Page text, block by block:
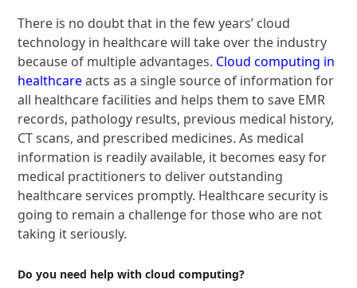
There is no doubt that in the few years’ cloud
technology in healthcare will take over the industry
because of multiple advantages. Cloud computing in
healthcareacts as a single source of information for
all healthcare facilities and helps them to save EMR
records, pathology results, previous medical history,
CT scans, and prescribed medicines. As medical
information is readily available, it becomes easy for
medical practitioners to deliver outstanding
healthcare services promptly. Healthcare security is
going to remain a challenge for those who are not
taking it seriously.
Do you need help with cloud computing?